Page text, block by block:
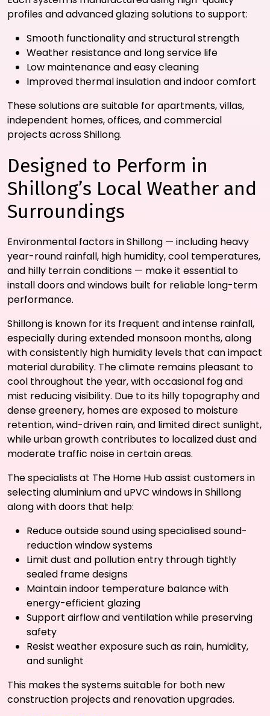
profiles and advanced glazing solutions to support:
Smooth functionality and structural strength
Weather resistance and long service life
Low maintenance and easy cleaning
Improved thermal insulation and indoor comfort
These solutions are suitable for apartments, villas,
independent homes, offices, and commercial
projects across Shillong.
Designed to Perform in
Shillong’s Local Weather and
Surroundings
Environmental factors in Shillong — including heavy
year-round rainfall, high humidity, cool temperatures,
and hilly terrain conditions — make it essential to
install doors and windows built for reliable long-term
performance.
Shillong is known for its frequent and intense rainfall,
especially during extended monsoon months, along
with consistently high humidity levels that can impact
material durability. The climate remains pleasant to
cool throughout the year, with occasional fog and
mist reducing visibility. Due to its hilly topography and
dense greenery, homes are exposed to moisture
retention, wind-driven rain, and limited direct sunlight,
while urban growth contributes to localized dust and
moderate traffic noise in certain areas.
The specialists at The Home Hub assist customers in
selecting aluminium and uPVC windows in Shillong
along with doors that help:
Reduce outside sound using specialised sound-
reduction window systems
Limit dust and pollution entry through tightly
sealed frame designs
Maintain indoor temperature balance with
energy-efficient glazing
Support airflow and ventilation while preserving
safety
Resist weather exposure such as rain, humidity,
and sunlight
This makes the systems suitable for both new
construction projects and renovation upgrades.